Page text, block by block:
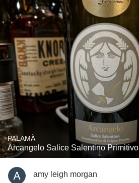
PALAMÀ
Arcangelo Salice Salentino Primitivo
amy leigh morgan